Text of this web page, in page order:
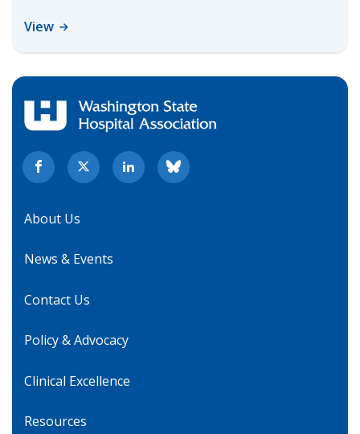
View
About Us
News & Events
Contact Us
Policy & Advocacy
Clinical Excellence
Resources